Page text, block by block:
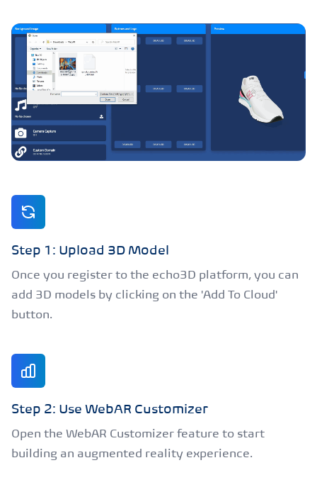
Step 1: Upload 3D Model
Once you register to the echo3D platform, you can
add 3D models by clicking on the 'Add To Cloud'
button.
Step 2: Use WebAR Customizer
Open the WebAR Customizer feature to start
building an augmented reality experience.